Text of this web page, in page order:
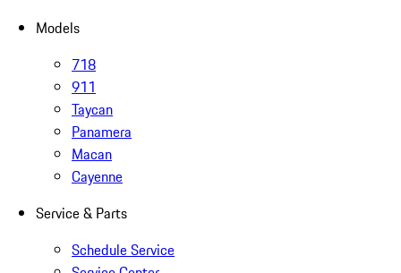
Models
718
911
Taycan
Panamera
Macan
Cayenne
Service & Parts
Schedule Service